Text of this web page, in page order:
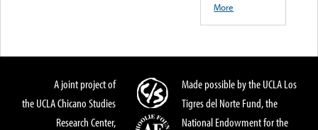
More
A joint project of
the UCLA Chicano Studies
Research Center,
Made possible by the UCLA Los
Tigres del Norte Fund, the
National Endowment for the